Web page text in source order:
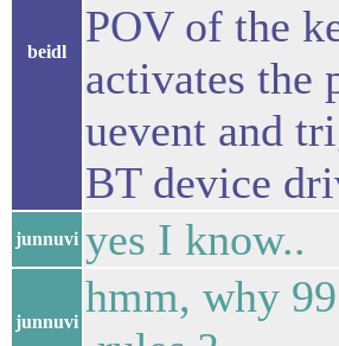
beidl
POV of the
activates the
uevent and
BT device
junnuvi yes I know..
junnuvi
hmm, why